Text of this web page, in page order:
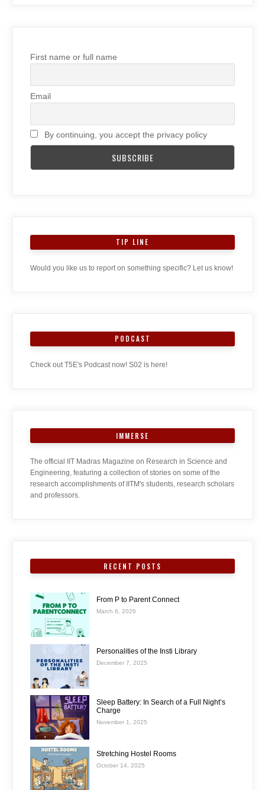
First name or full name
Email
By continuing, you accept the privacy policy
TIP LINE
Would you like us to report on something specific? Let us know!
PODCAST
Check out T5E's Podcast now! S02 is here!
IMMERSE
The official IIT Madras Magazine on Research in Science and
Engineering, featuring a collection of stories on some of the
research accomplishments of IITM's students, research scholars
and professors.
RECENT POSTS
From P to Parent Connect
March 6, 2026
Personalities of the Insti Library
December 7, 2025
Sleep Battery: In Search of a Full Night’s
Charge
November 1, 2025
Stretching Hostel Rooms
October 14, 2025